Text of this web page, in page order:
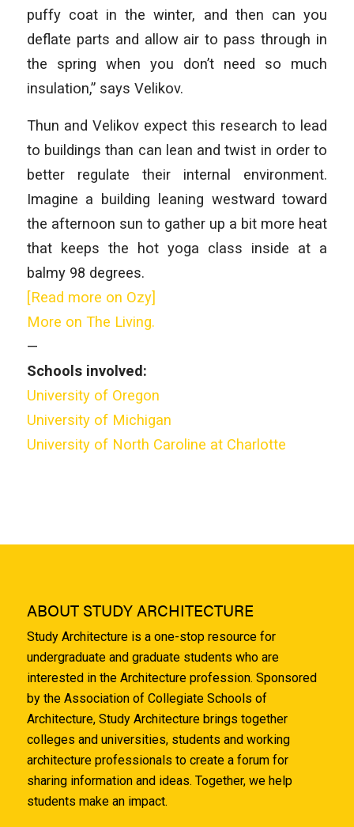
puffy coat in the winter, and then can you
deflate parts and allow air to pass through in
the spring when you don’t need so much
insulation,” says Velikov.
Thun and Velikov expect this research to lead
to buildings than can lean and twist in order to
better regulate their internal environment.
Imagine a building leaning westward toward
the afternoon sun to gather up a bit more heat
that keeps the hot yoga class inside at a
balmy 98 degrees.
[Read more on Ozy]
More on The Living.
—
Schools involved:
University of Oregon
University of Michigan
University of North Caroline at Charlotte
ABOUT STUDY ARCHITECTURE
Study Architecture is a one-stop resource for
undergraduate and graduate students who are
interested in the Architecture profession. Sponsored
by the Association of Collegiate Schools of
Architecture, Study Architecture brings together
colleges and universities, students and working
architecture professionals to create a forum for
sharing information and ideas. Together, we help
students make an impact.